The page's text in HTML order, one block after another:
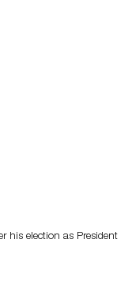
his election as President